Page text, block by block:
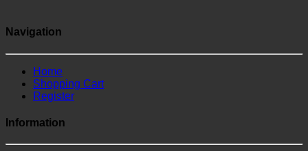
Navigation
Home
Shopping Cart
Register
Information